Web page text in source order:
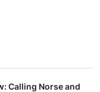
Calling Norse and